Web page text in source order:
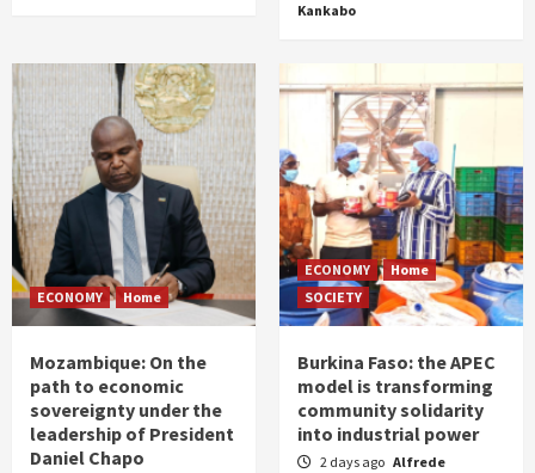
Kankabo
ECONOMY Home
Mozambique: On the
path to economic
sovereignty under the
leadership of President
Daniel Chapo
ECONOMY
Home
SOCIETY
Burkina Faso: the APEC
model is transforming
community solidarity
into industrial power
2 days ago Alfrede